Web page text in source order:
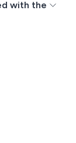
with the